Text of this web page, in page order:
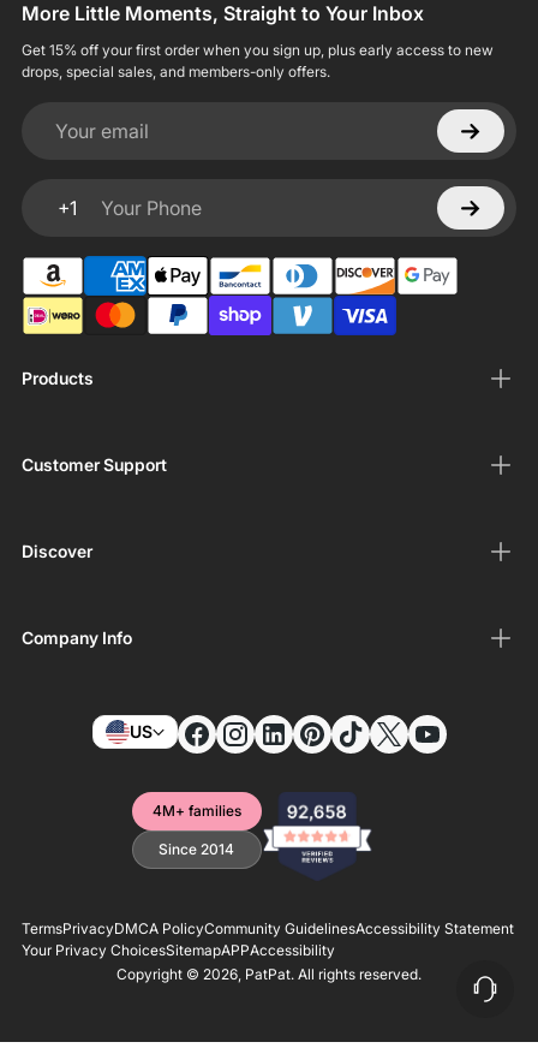
Products
Customer Support
Discover
Company Info
More Little Moments, Straight to Your Inbox
Get 15% off your first order when you sign up, plus early access to new
drops, special sales, and members-only offers.
Your email
+1
Your Phone
US
4M+ families
Since 2014
TermsPrivacyDMCA PolicyCommunity GuidelinesAccessibility Statement
Your Privacy ChoicesSitemapAPPAccessibility
Copyright © 2026, PatPat. All rights reserved.